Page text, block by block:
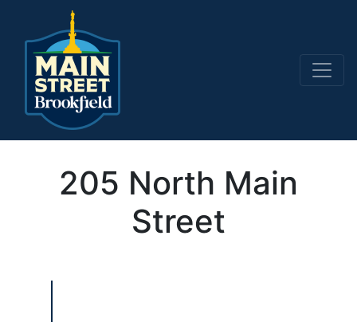
Main Navigation
205 North Main
Street